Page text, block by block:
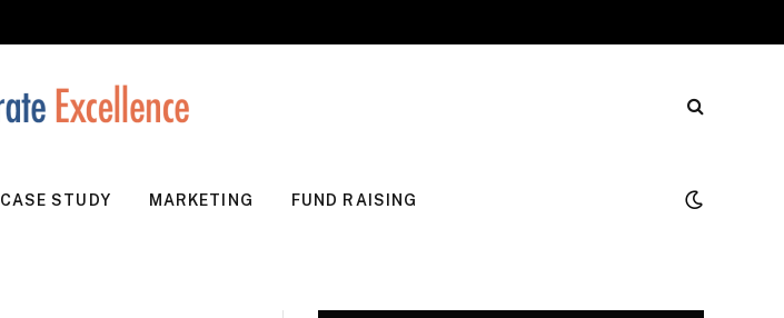
CASE STUDY MARKETING FUND RAISING